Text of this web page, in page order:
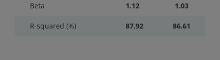
Beta 1.12 1.03
R-squared (%) 87.92 86.61